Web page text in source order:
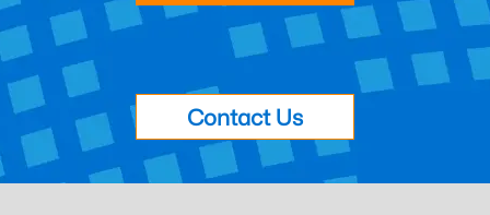
Contact Us